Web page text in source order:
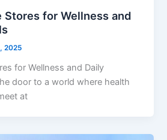
Stores for Wellness and
2025
for Wellness and Daily
door to a world where health
at